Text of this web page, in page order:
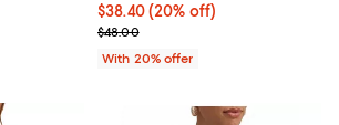
20% off; undefined;Current price $38.40; 20% off;
$38.40(20% off)
; Previous price $48.00;
$48.00
With 20% offer